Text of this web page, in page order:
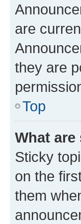
are
they are
Top
What
Sticky
on the
them